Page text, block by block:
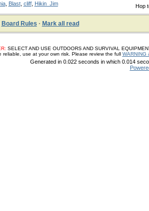
Hop
, Blast, cliff, Hikin_Jim
Board Rules · Mark all read
SELECT AND USE OUTDOORS AND SURVIVAL
reliable, use at your own risk. Please review the full WARNING
Generated in 0.022 seconds in which 0.014